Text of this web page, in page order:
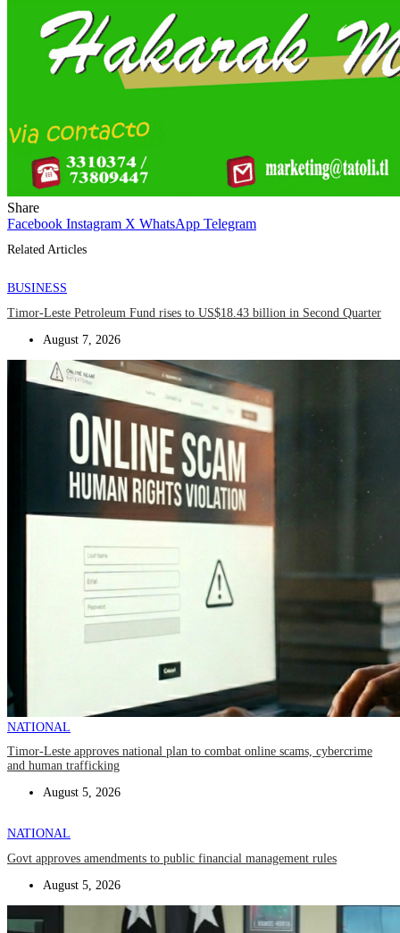
Share
Facebook Instagram X WhatsApp Telegram
Related Articles
BUSINESS
Timor-Leste Petroleum Fund rises to US$18.43 billion in Second Quarter
August 7, 2026
NATIONAL
Timor-Leste approves national plan to combat online scams, cybercrime
and human trafficking
August 5, 2026
NATIONAL
Govt approves amendments to public financial management rules
August 5, 2026